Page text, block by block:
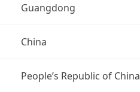
Guangdong
China
People’s Republic of China